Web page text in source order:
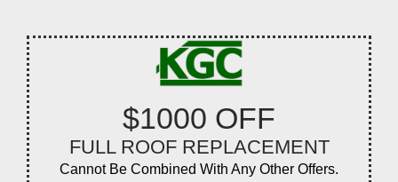
$1000 OFF
FULL ROOF REPLACEMENT
Cannot Be Combined With Any Other Offers.